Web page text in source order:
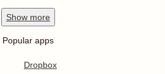
Show more
Popular apps
Dropbox